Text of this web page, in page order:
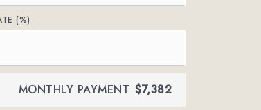
(%)
MONTHLY PAYMENT $7,382